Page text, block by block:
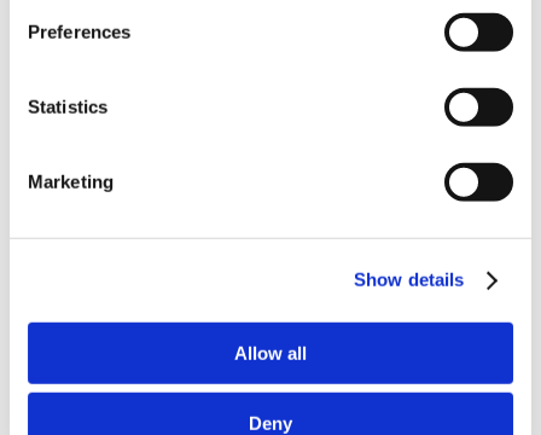
Preferences
Statistics
Marketing
Show details
Allow all
Deny
Discover
Become an RST distributor
Store locator